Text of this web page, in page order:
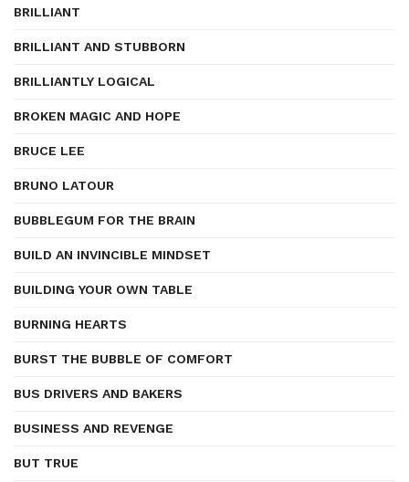
BRILLIANT
BRILLIANT AND STUBBORN
BRILLIANTLY LOGICAL
BROKEN MAGIC AND HOPE
BRUCE LEE
BRUNO LATOUR
BUBBLEGUM FOR THE BRAIN
BUILD AN INVINCIBLE MINDSET
BUILDING YOUR OWN TABLE
BURNING HEARTS
BURST THE BUBBLE OF COMFORT
BUS DRIVERS AND BAKERS
BUSINESS AND REVENGE
BUT TRUE